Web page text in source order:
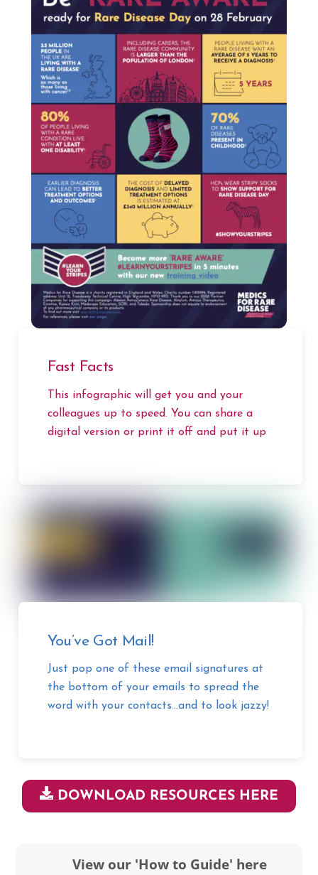
Fast Facts
This infographic will get you and your
colleagues up to speed. You can share a
digital version or print it off and put it up
You’ve Got Mail!
Just pop one of these email signatures at
the bottom of your emails to spread the
word with your contacts…and to look jazzy!
DOWNLOAD RESOURCES HERE
View our 'How to Guide' here